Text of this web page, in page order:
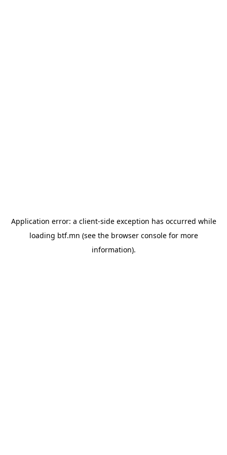
Application error: a client-side exception has occurred while
loading btf.mn (see the browser consolefor more
information).